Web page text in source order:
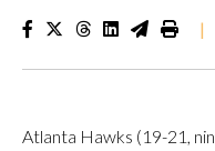
|
Atlanta Hawks (19-21,